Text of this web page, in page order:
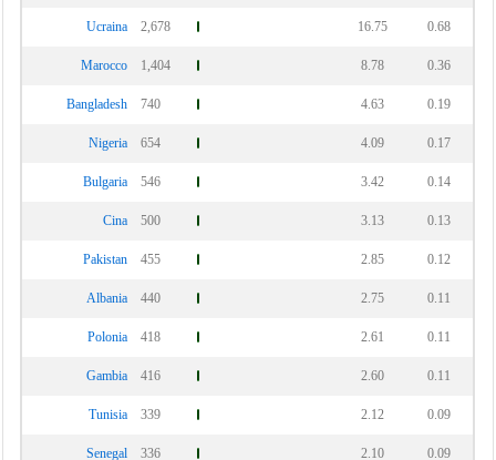
Ucraina 2,678 16.75 0.68
Marocco 1,404 8.78 0.36
Bangladesh 740 4.63 0.19
Nigeria 654 4.09 0.17
Bulgaria 546 3.42 0.14
Cina 500 3.13 0.13
Pakistan 455 2.85 0.12
Albania 440 2.75 0.11
Polonia 418 2.61 0.11
Gambia 416 2.60 0.11
Tunisia 339 2.12 0.09
Senegal 336 2.10 0.09